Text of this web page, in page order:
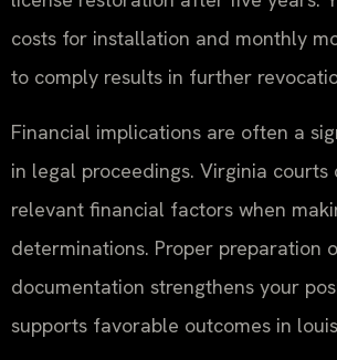
costs for installation and monthly
to comply results in further
Financial implications are often a
in legal proceedings. Virginia courts
relevant financial factors when
determinations. Proper preparation
documentation strengthens your
supports favorable outcomes in